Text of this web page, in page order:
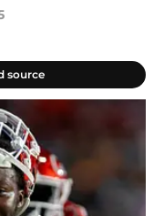
source